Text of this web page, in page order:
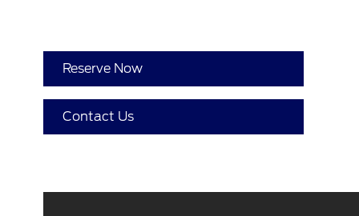
Reserve Now
Contact Us